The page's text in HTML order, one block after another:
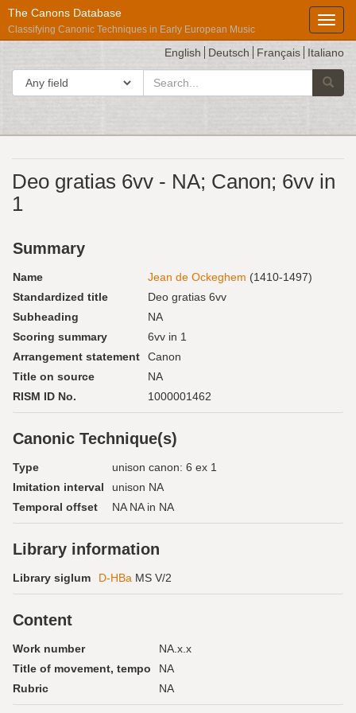
The Canons Database
Classifying Canonic Techniques in Early European Music
English Deutsch Français Italiano
Search in
search
Répertoire
International
des
Sources
Musicales
Deo gratias 6vv - NA; Canon; 6vv in
1
Summary
Name Jean de Ockeghem (1410-1497)
Standardized title
Deo gratias 6vv
Subheading
NA
Scoring summary
6vv in 1
Arrangement statement
Canon
Title on source
NA
RISM ID No.
1000001462
Canonic Technique(s)
Type
unison canon: 6 ex 1
Imitation interval
unison NA
Temporal offset
NA NA in NA
Library information
Library siglum D-HBa MS V/2
Content
Work number
NA.x.x
Title of movement, tempo
NA
Rubric
NA